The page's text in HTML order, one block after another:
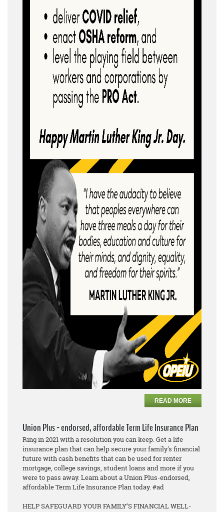
READ MORE
Union Plus - endorsed, affordable Term Life Insurance Plan
Ring in 2021 with a resolution you can keep. Get a life
insurance plan that can help secure your family's financial
future with cash benefits that can be used for renter
mortgage, college savings, student loans and more if you
were to pass away. Learn about a Union Plus-endorsed,
affordable Term Life Insurance Plan today. #ad
HELP SAFEGUARD YOUR FAMILY’S FINANCIAL WELL-